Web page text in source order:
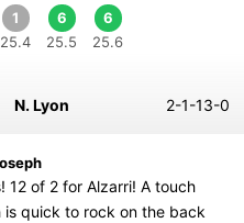
1
25.4
6
25.5
6
25.6
N. Lyon 2-1-13-0
12 of 2 for Alzarri! A touch
quick to rock on the back